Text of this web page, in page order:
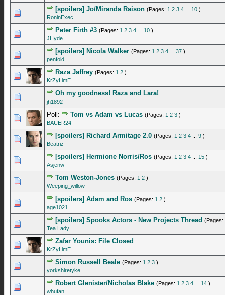
[spoilers] Jo/Miranda Raison (Pages: 1 2 3 4 10 )
RoninExec
2 Vote(s) - 4 out of 5 in Average
123 45
Peter Firth #3 (Pages: 1 2 3 4 10 )
JHyde
0 Vote(s) - 0 out of 5 in Average
12 3 4 5
[spoilers] Nicola Walker (Pages: 1 2 3 4 37 )
penfold
3 Vote(s) - 4.67 out of 5 in Average
12345
Raza Jaffrey (Pages: 1 2 )
KrZyLimE
0 Vote(s) - 0 out of 5 in Average
1 2 3 4
Oh my goodness! Raza and Lara!
jh1892
0 Vote(s) - 0 out of 5 in Average
12345
Poll: Tom vs Adam vs Lucas (Pages: 1 2 3 )
BAUER24
0 Vote(s) - 0 out of 5 in Average
1 23 45
[spoilers] Richard Armitage 2.0 (Pages: 1 2 3 4 9 )
Beatriz
0 Vote(s) - 0 out of 5 in Average
12 345
[spoilers] Hermione Norris/Ros (Pages: 1 2 3 4 15 )
Asjenw
1 Vote(s) - 4 out of 5 in Average
12345
Tom Weston-Jones (Pages: 1 2 )
Weeping_willow
0 Vote(s) - 0 out of 5 in Average
1 2345
[spoilers] Adam and Ros (Pages: 1 2 )
age1021
0 Vote(s) - 0 out of 5 in Average
12 345
[spoilers] Spooks Actors - New Projects Thread (Pages:
Tea Lady
0 Vote(s) - 0 out of 5 in Average
12345
Zafar Younis: File Closed
KrZyLimE
0 Vote(s) - 0 out of 5 in Average
12345
Simon Russell Beale (Pages: 1 2 3 )
yorkshiretyke
1 Vote(s) - 4 out of 5 in Average
1234 5
Robert Glenister/Nicholas Blake (Pages: 1 2 3 4 14 )
whufan
0 Vote(s) - 0 out of 5 in Average
12345